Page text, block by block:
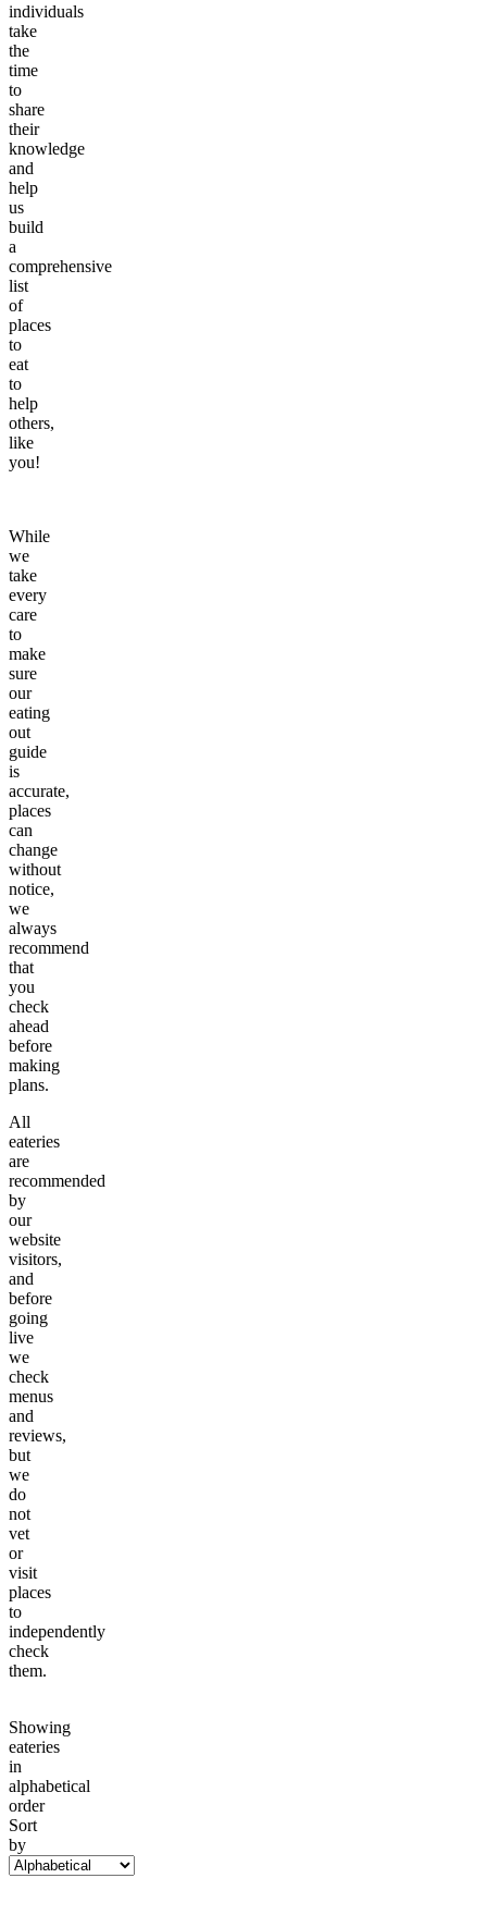
individuals
take
the
time
to
share
their
knowledge
and
help
us
build
a
comprehensive
list
of
places
to
eat
to
help
others,
like
you!
While
we
take
every
care
to
make
sure
our
eating
out
guide
is
accurate,
places
can
change
without
notice,
we
always
recommend
that
you
check
ahead
before
making
plans.
All
eateries
are
recommended
by
our
website
visitors,
and
before
going
live
we
check
menus
and
reviews,
but
we
do
not
vet
or
visit
places
to
independently
check
them.
Showing
eateries
in
alphabetical
order
Sort
by